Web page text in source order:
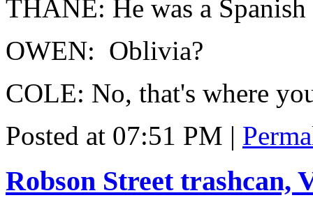
THANE: He was a
OWEN: Oblivia?
COLE: No, that's where
Posted at 07:51 PM |
Robson Street trashcan,